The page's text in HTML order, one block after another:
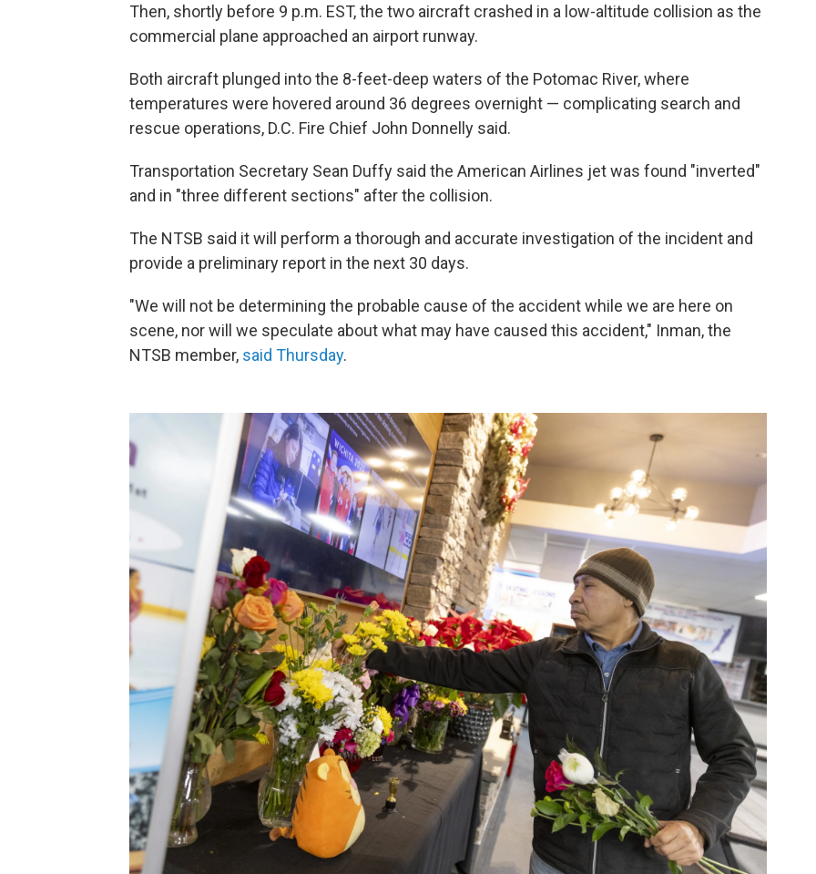
Then, shortly before 9 p.m. EST, the two aircraft crashed in a low-altitude collision as the
commercial plane approached an airport runway.
Both aircraft plunged into the 8-feet-deep waters of the Potomac River, where
temperatures were hovered around 36 degrees overnight — complicating search and
rescue operations, D.C. Fire Chief John Donnelly said.
Transportation Secretary Sean Duffy said the American Airlines jet was found "inverted"
and in "three different sections" after the collision.
The NTSB said it will perform a thorough and accurate investigation of the incident and
provide a preliminary report in the next 30 days.
"We will not be determining the probable cause of the accident while we are here on
scene, nor will we speculate about what may have caused this accident," Inman, the
NTSB member, said Thursday.